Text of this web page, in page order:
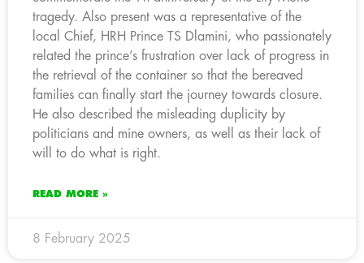
tragedy. Also present was a representative of the
local Chief, HRH Prince TS Dlamini, who passionately
related the prince’s frustration over lack of progress in
the retrieval of the container so that the bereaved
families can finally start the journey towards closure.
He also described the misleading duplicity by
politicians and mine owners, as well as their lack of
will to do what is right.
READ MORE »
8 February 2025